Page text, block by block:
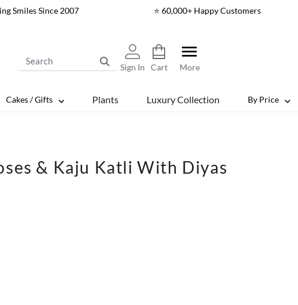
Smiles Since 2007 ⭐ 60,000+ Happy Customers
Sign In Cart More
Cakes / Gifts Plants Luxury Collection By Price
& Kaju Katli With Diyas